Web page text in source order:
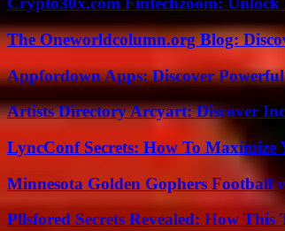
The Oneworldcolumn.org Blog:
Appfordown Apps: Discover
Artists Directory Arcyart: Discover
LyncConf Secrets: How To Maximize
Minnesota Golden Gophers Football
Pllsfored Secrets Revealed: How